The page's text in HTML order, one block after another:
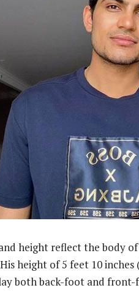
height reflect the body
height of 5 feet 10
both back-foot and front-